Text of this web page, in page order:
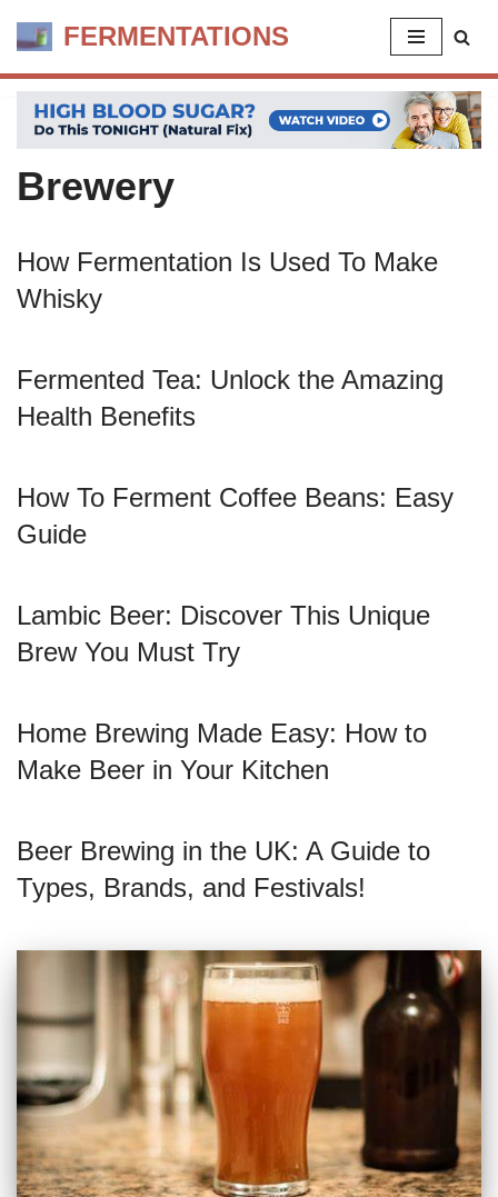
to
content
FERMENTATIONS
Brewery
How Fermentation Is Used To Make
Whisky
Fermented Tea: Unlock the Amazing
Health Benefits
How To Ferment Coffee Beans: Easy
Guide
Lambic Beer: Discover This Unique
Brew You Must Try
Home Brewing Made Easy: How to
Make Beer in Your Kitchen
Beer Brewing in the UK: A Guide to
Types, Brands, and Festivals!